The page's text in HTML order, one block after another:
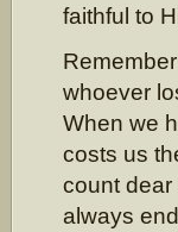
faithful to
whoever
When we
costs us
count
always